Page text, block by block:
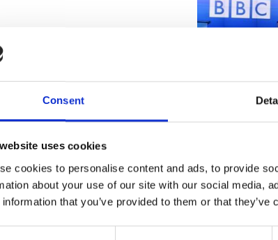
Consent
uses cookies
cookies to personalise content and ads, to provide
about your use of our site with our social media,
information that you’ve provided to them or that
Broadcasting United Kingdom
recent Relevance